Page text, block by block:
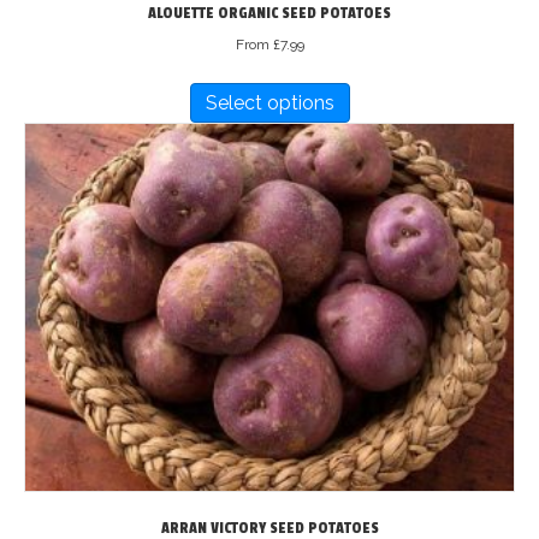
ALOUETTE ORGANIC SEED POTATOES
From £7.99
Select options
has
multiple
variants.
The
options
may
be
chosen
on
the
product
page
ARRAN VICTORY SEED POTATOES